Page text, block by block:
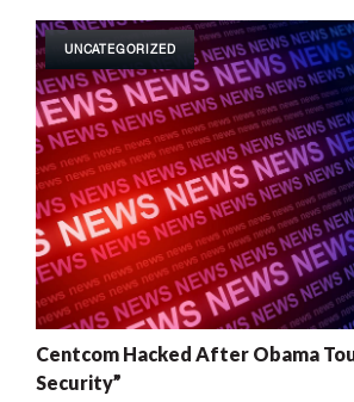
UNCATEGORIZED
Centcom Hacked After Obama
Security”